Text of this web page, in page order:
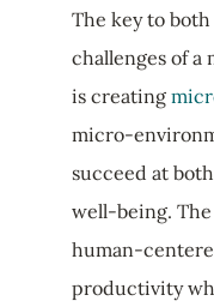
The key to
challenges of
is creating
micro-
succeed at
well-being. The
human-
productivity